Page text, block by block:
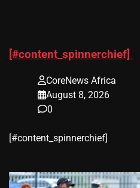
[#content_spinnerchief]
CoreNews Africa
August 8, 2026
0
​[#content_spinnerchief]